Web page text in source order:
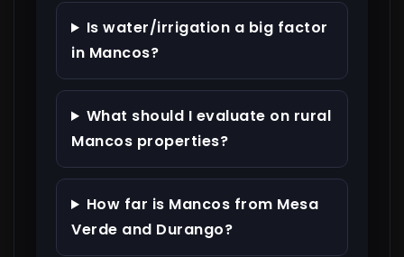
Is water/irrigation a big factor
in Mancos?
What should I evaluate on rural
Mancos properties?
How far is Mancos from Mesa
Verde and Durango?